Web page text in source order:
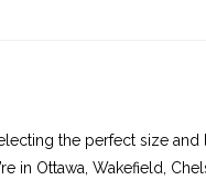
the perfect size
Ottawa, Wakefield,